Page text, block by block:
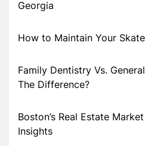
Georgia
How to Maintain Your
Family Dentistry Vs.
The Difference?
Boston’s Real Estate
Insights